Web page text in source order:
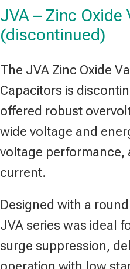
JVA – Zinc Oxide
(discontinued)
The JVA Zinc Oxide
Capacitors is
offered robust
wide voltage and
voltage performance,
current.
Designed with a
JVA series was ideal
surge suppression,